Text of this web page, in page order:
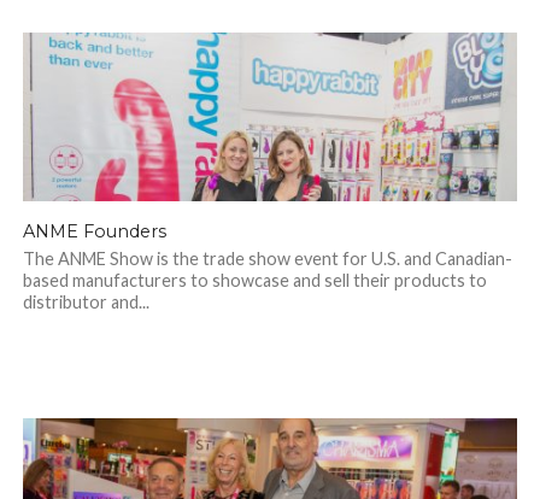
ANME Founders
The ANME Show is the trade show event for U.S. and Canadian-
based manufacturers to showcase and sell their products to
distributor and...